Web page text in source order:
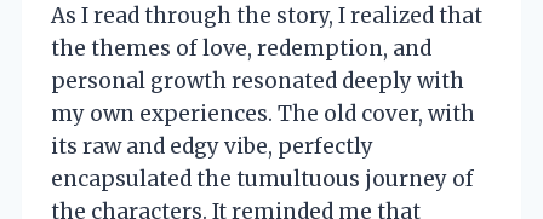
As I read through the story, I realized that
the themes of love, redemption, and
personal growth resonated deeply with
my own experiences. The old cover, with
its raw and edgy vibe, perfectly
encapsulated the tumultuous journey of
the characters. It reminded me that